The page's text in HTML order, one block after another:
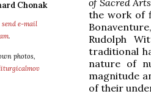
Chonak
send e-mail
.
photos,
the work of
Rudolph
traditional
nature of
magnitude
of their